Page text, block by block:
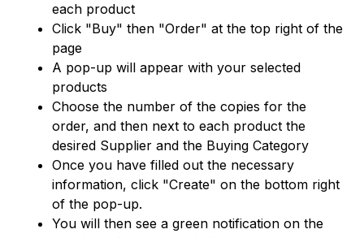
each product
Click "Buy" then "Order" at the top right of the
page
A pop-up will appear with your selected
products
Choose the number of the copies for the
order, and then next to each product the
desired Supplier and the Buying Category
Once you have filled out the necessary
information, click "Create" on the bottom right
of the pop-up.
You will then see a green notification on the